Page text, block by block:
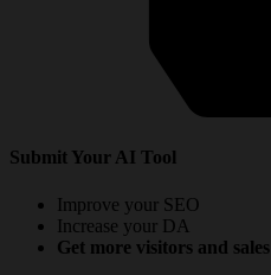
Submit Your AI Tool
Improve your SEO
Increase your DA
Get more visitors and sales